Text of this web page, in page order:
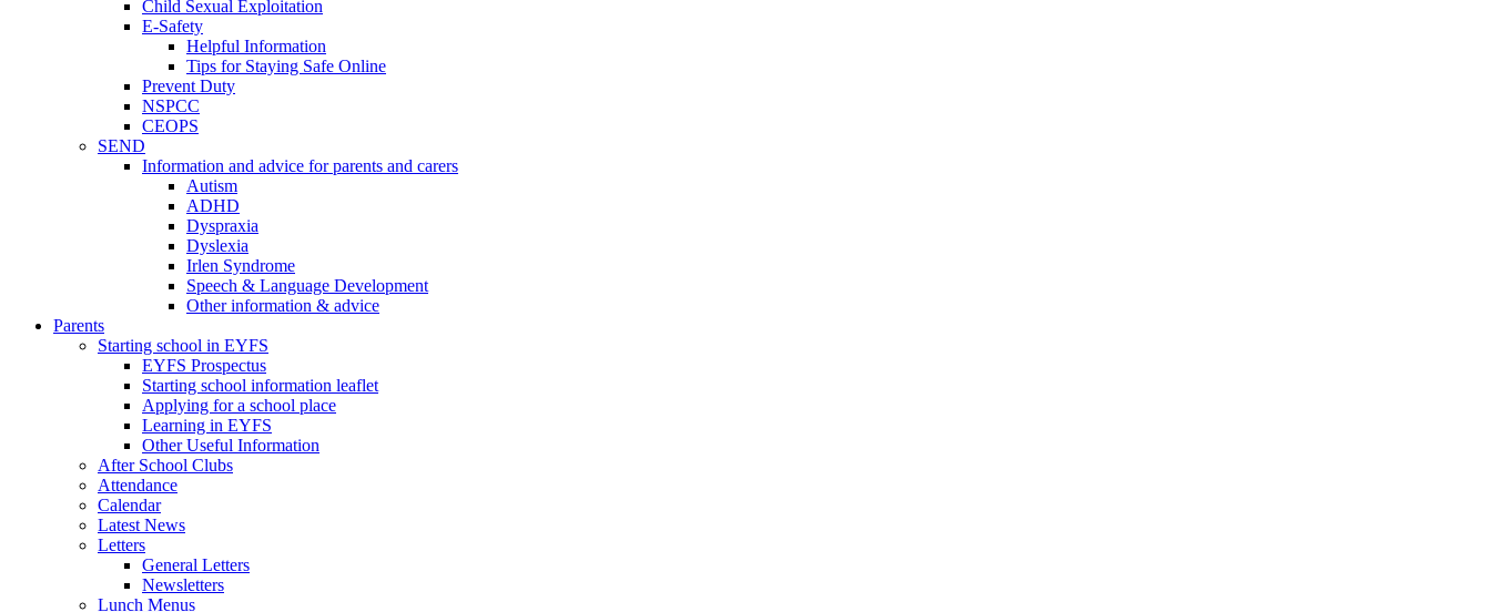
Child Sexual Exploitation
E-Safety
Helpful Information
​Tips for Staying Safe Online
Prevent Duty
NSPCC
CEOPS
SEND
Information and advice for parents and carers
Autism
ADHD
Dyspraxia
Dyslexia
Irlen Syndrome
Speech & Language Development
Other information & advice
Parents
Starting school in EYFS
EYFS Prospectus
Starting school information leaflet
Applying for a school place
Learning in EYFS
Other Useful Information
After School Clubs
Attendance
Calendar
Latest News
Letters
General Letters
Newsletters
Lunch Menus